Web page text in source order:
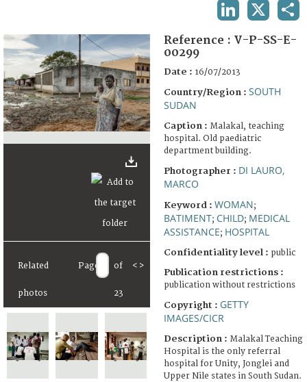
FAQ
Related
photos
Page of
23
< >
Reference : V-P-SS-E-
00299
Date : 16/07/2013
Country/Region : SOUTH
SUDAN
Caption : Malakal, teaching
hospital. Old paediatric
department building.
Photographer : DI LAURO,
MARCO
Keyword : WOMAN;
BATIMENT; CHILD; MEDICAL
ASSISTANCE; HOSPITAL
Confidentiality level : public
Publication restrictions :
publication without restrictions
Copyright : GETTY
IMAGES/CICR
Description : Malakal Teaching
Hospital is the only referral
hospital for Unity, Jonglei and
Upper Nile states in South Sudan.